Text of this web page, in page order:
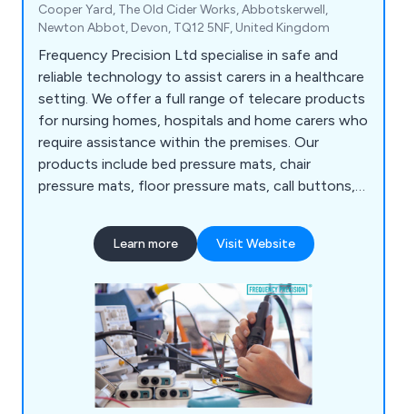
Cooper Yard, The Old Cider Works, Abbotskerwell,
Newton Abbot, Devon, TQ12 5NF, United Kingdom
Frequency Precision Ltd specialise in safe and
reliable technology to assist carers in a healthcare
setting. We offer a full range of telecare products
for nursing homes, hospitals and home carers who
require assistance within the premises. Our
products include bed pressure mats, chair
pressure mats, floor pressure mats, call buttons,
convulsion sensors, motion sensors and more. We
pride ourselves on our high quality, technologically
thousands of clients.
Learn more Visit Website